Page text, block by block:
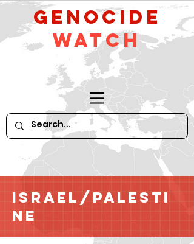
GeNocide
Watch
Israel/Palesti
ne